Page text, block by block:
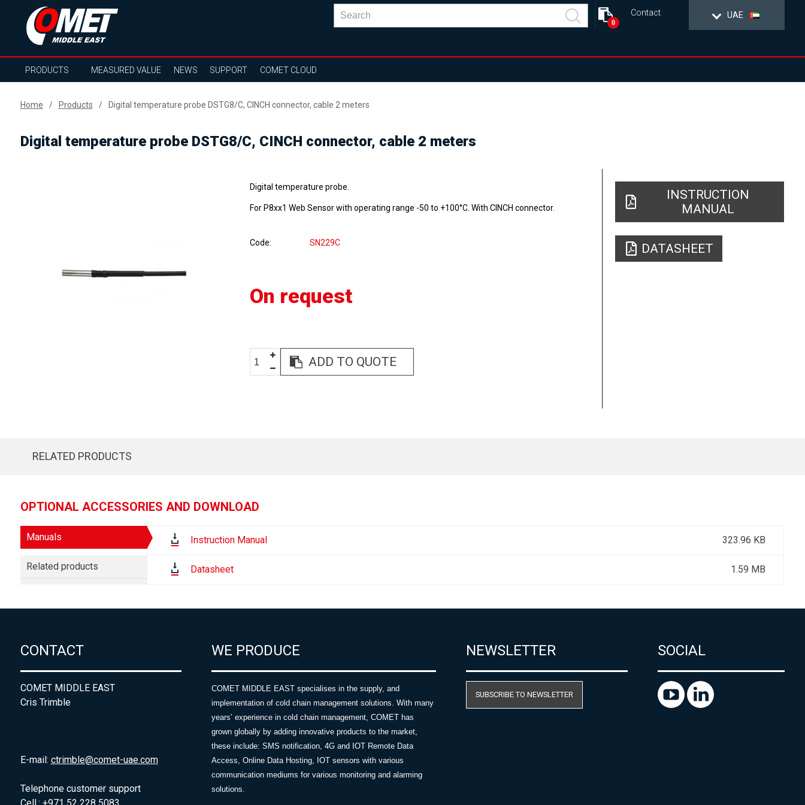
UAE
Contact
0
PRODUCTS MEASURED VALUE NEWS SUPPORT COMET CLOUD
Home Products Digital temperature probe DSTG8/C, CINCH connector, cable 2 meters
Digital temperature probe DSTG8/C, CINCH connector, cable 2 meters
Digital temperature probe.
For P8xx1 Web Sensor with operating range -50 to +100°C. With CINCH connector.
Code SN229C
On request
ADD TO QUOTE
INSTRUCTION
MANUAL
DATASHEET
RELATED PRODUCTS
OPTIONAL ACCESSORIES AND DOWNLOAD
Manuals
Related products
Instruction Manual 323.96 KB
Datasheet 1.59 MB
CONTACT
COMET MIDDLE EAST
Cris Trimble
E-mail: ctrimble@comet-uae.com
Telephone customer support
WE PRODUCE
COMET MIDDLE EAST specialises in the supply, and
implementation of cold chain management solutions. With many
years’ experience in cold chain management, COMET has
grown globally by adding innovative products to the market,
these include: SMS notification, 4G and IOT Remote Data
Access, Online Data Hosting, IOT sensors with various
communication mediums for various monitoring and alarming
solutions.
NEWSLETTER
SUBSCRIBE TO NEWSLETTER
SOCIAL